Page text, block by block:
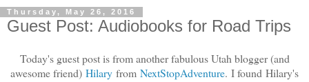
Thursday, May 26, 2016
Guest Post: Audiobooks for Road Trips
Today's guest post is from another fabulous Utah blogger (and
awesome friend) Hilary from NextStopAdventure. I found Hilary's